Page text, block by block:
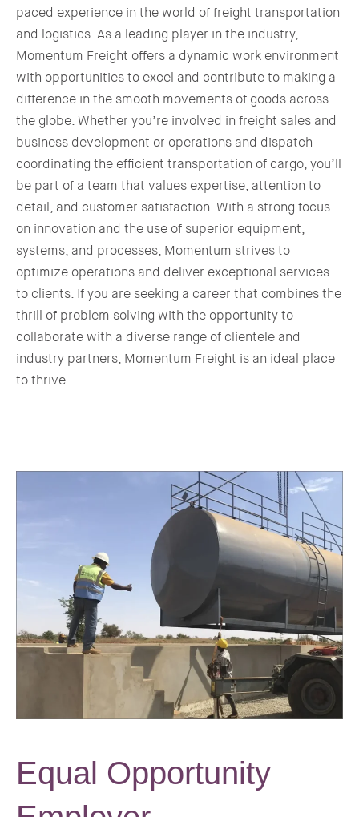
paced experience in the world of freight transportation
and logistics. As a leading player in the industry,
Momentum Freight offers a dynamic work environment
with opportunities to excel and contribute to making a
difference in the smooth movements of goods across
the globe. Whether you’re involved in freight sales and
business development or operations and dispatch
coordinating the efficient transportation of cargo, you’ll
be part of a team that values expertise, attention to
detail, and customer satisfaction. With a strong focus
on innovation and the use of superior equipment,
systems, and processes, Momentum strives to
optimize operations and deliver exceptional services
to clients. If you are seeking a career that combines the
thrill of problem solving with the opportunity to
collaborate with a diverse range of clientele and
industry partners, Momentum Freight is an ideal place
to thrive.
Equal Opportunity